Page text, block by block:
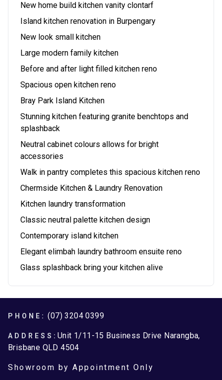
New home build kitchen vanity clontarf
Island kitchen renovation in Burpengary
New look small kitchen
Large modern family kitchen
Before and after light filled kitchen reno
Spacious open kitchen reno
Bray Park Island Kitchen
Stunning kitchen featuring granite benchtops and
splashback
Neutral cabinet colours allows for bright
accessories
Walk in pantry completes this spacious kitchen reno
Chermside Kitchen & Laundry Renovation
Kitchen laundry transformation
Classic neutral palette kitchen design
Contemporary island kitchen
Elegant elimbah laundry bathroom ensuite reno
Glass splashback bring your kitchen alive
Footer
PHONE: (07) 3204 0399
ADDRESS: Unit 1/11-15 Business Drive Narangba,
Brisbane QLD 4504
Showroom by Appointment Only